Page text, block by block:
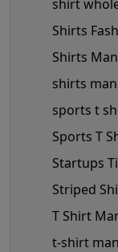
shirt
Shirts
Shirts
shirts
sports t
Sports T
Startups
Striped
T Shirt
t-shirt